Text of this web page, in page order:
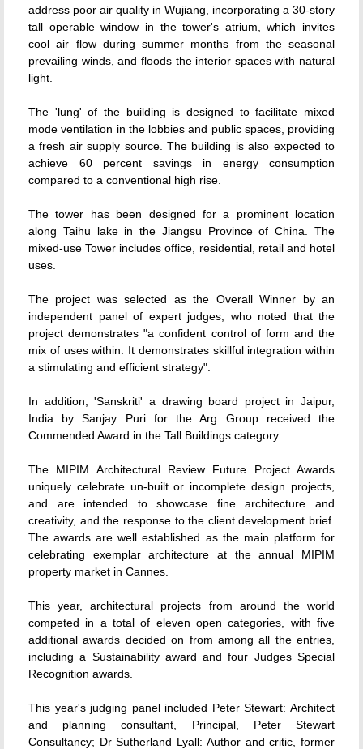
address poor air quality in Wujiang, incorporating a 30-story
tall operable window in the tower's atrium, which invites
cool air flow during summer months from the seasonal
prevailing winds, and floods the interior spaces with natural
light.
The 'lung' of the building is designed to facilitate mixed
mode ventilation in the lobbies and public spaces, providing
a fresh air supply source. The building is also expected to
achieve 60 percent savings in energy consumption
compared to a conventional high rise.
The tower has been designed for a prominent location
along Taihu lake in the Jiangsu Province of China. The
mixed-use Tower includes office, residential, retail and hotel
uses.
The project was selected as the Overall Winner by an
independent panel of expert judges, who noted that the
project demonstrates "a confident control of form and the
mix of uses within. It demonstrates skillful integration within
a stimulating and efficient strategy".
In addition, 'Sanskriti' a drawing board project in Jaipur,
India by Sanjay Puri for the Arg Group received the
Commended Award in the Tall Buildings category.
The MIPIM Architectural Review Future Project Awards
uniquely celebrate un-built or incomplete design projects,
and are intended to showcase fine architecture and
creativity, and the response to the client development brief.
The awards are well established as the main platform for
celebrating exemplar architecture at the annual MIPIM
property market in Cannes.
This year, architectural projects from around the world
competed in a total of eleven open categories, with five
additional awards decided on from among all the entries,
including a Sustainability award and four Judges Special
Recognition awards.
This year's judging panel included Peter Stewart: Architect
and planning consultant, Principal, Peter Stewart
Consultancy; Dr Sutherland Lyall: Author and critic, former